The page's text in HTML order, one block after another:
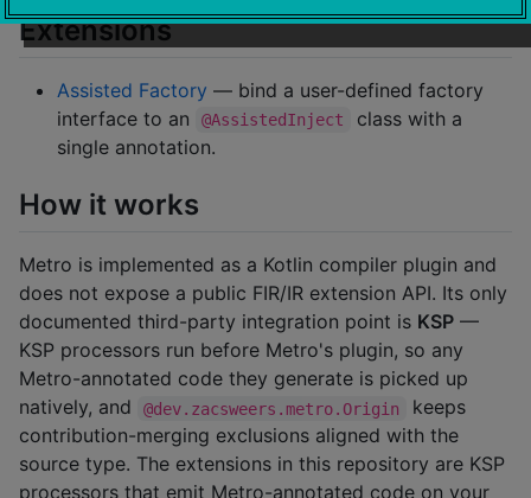
Extensions
Assisted Factory — bind a user-defined factory
interface to an
@AssistedInject
class with a
single annotation.
How it works
Metro is implemented as a Kotlin compiler plugin and
does not expose a public FIR/IR extension API. Its only
documented third-party integration point is KSP —
KSP processors run before Metro's plugin, so any
Metro-annotated code they generate is picked up
natively, and
@dev.zacsweers.metro.Origin
keeps
contribution-merging exclusions aligned with the
source type. The extensions in this repository are KSP
processors that emit Metro-annotated code on your